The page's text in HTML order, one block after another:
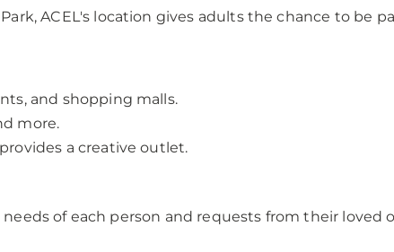
ACEL's location gives adults the chance to be
and shopping malls.
more.
a creative outlet.
of each person and requests from their loved